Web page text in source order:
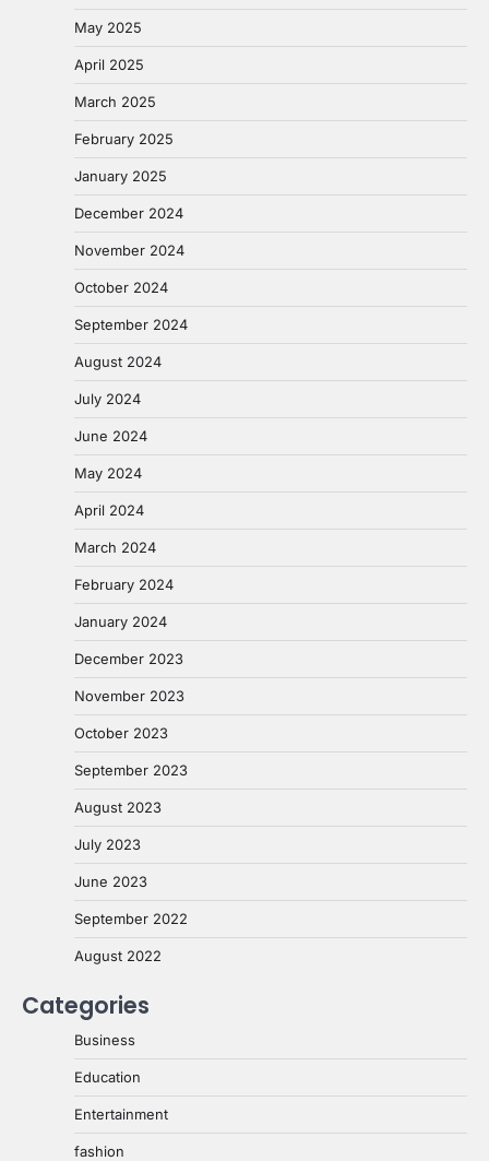
May 2025
April 2025
March 2025
February 2025
January 2025
December 2024
November 2024
October 2024
September 2024
August 2024
July 2024
June 2024
May 2024
April 2024
March 2024
February 2024
January 2024
December 2023
November 2023
October 2023
September 2023
August 2023
July 2023
June 2023
September 2022
August 2022
Categories
Business
Education
Entertainment
fashion